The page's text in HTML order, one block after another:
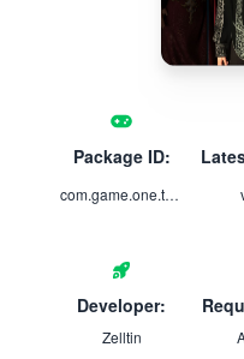
Package ID:
com.game.one.twisted.fantasy
Developer:
Zelltin